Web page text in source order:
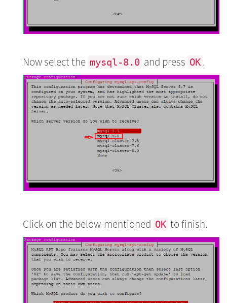
Now select the mysql-8.0 and press OK .
Click on the below-mentioned OK to finish.